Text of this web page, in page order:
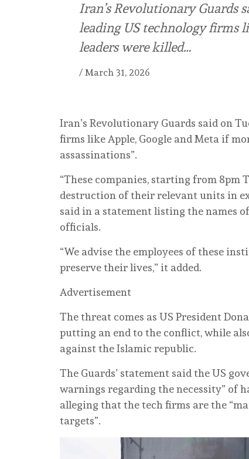
Iran’s Revolutionary Guards
leading US technology firms
leaders were killed…
/ March 31, 2026
Iran’s Revolutionary Guards said on
firms like Apple, Google and Meta if
assassinations”.
“These companies, starting from 8pm
destruction of their relevant units in
said in a statement listing the names
officials.
“We advise the employees of these
preserve their lives,” it added.
Advertisement
The threat comes as US President
putting an end to the conflict, while
against the Islamic republic.
The Guards’ statement said the US
warnings regarding the necessity” of
alleging that the tech firms are the
targets”.